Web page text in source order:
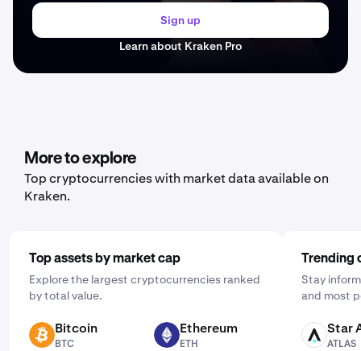
Sign up
Learn about Kraken Pro
More to explore
Top cryptocurrencies with market data available on
Kraken.
Top assets by market cap
Explore the largest cryptocurrencies ranked
by total value.
BTC Bitcoin
BTC
ETH Ethereum
ETH
Trending
Stay
and most
ATLAS Star
ATLAS